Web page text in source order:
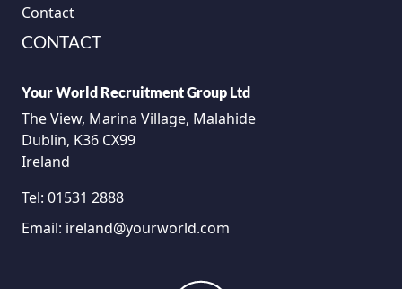
Contact
CONTACT
Your World Recruitment Group Ltd
The View, Marina Village, Malahide
Dublin, K36 CX99
Ireland
Tel: 01531 2888
Email: ireland@yourworld.com